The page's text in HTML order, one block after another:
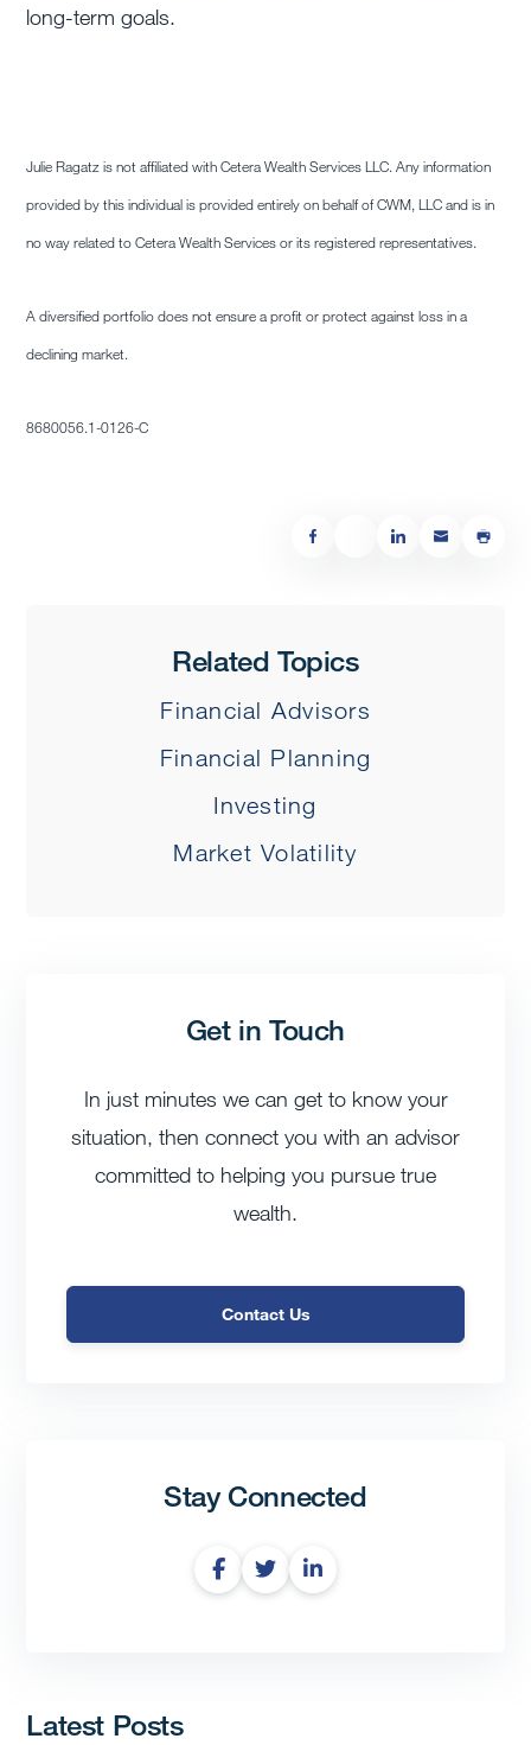
long-term goals.
Julie Ragatz is not affiliated with Cetera Wealth Services LLC. Any information
provided by this individual is provided entirely on behalf of CWM, LLC and is in
no way related to Cetera Wealth Services or its registered representatives.
A diversified portfolio does not ensure a profit or protect against loss in a
declining market.
8680056.1-0126-C
Related Topics
Financial Advisors
Financial Planning
Investing
Market Volatility
Get in Touch
In just minutes we can get to know your
situation, then connect you with an advisor
committed to helping you pursue true
wealth.
Contact Us
Stay Connected
Latest Posts